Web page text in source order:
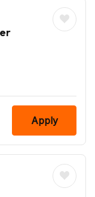
Apply